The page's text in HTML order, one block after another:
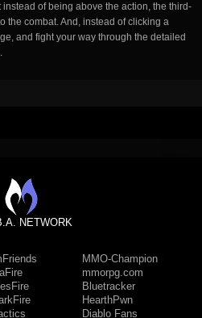
instead of being above the action, the third-
the combat. And, instead of clicking a
and fight your way through the detailed
NETWORK
MMO-Champion
mmorpg.com
Bluetracker
HearthPwn
Diablo Fans